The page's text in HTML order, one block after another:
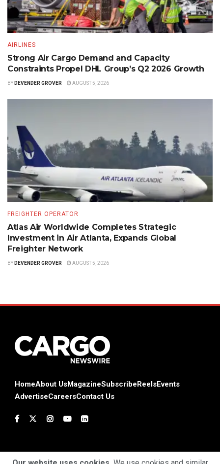
AIRLINES
Strong Air Cargo Demand and Capacity
Constraints Propel DHL Group’s Q2 2026 Growth
BY DEVENDER GROVER AUGUST 5, 2026
FREIGHTER OPERATOR
Atlas Air Worldwide Completes Strategic
Investment in Air Atlanta, Expands Global
Freighter Network
BY DEVENDER GROVER AUGUST 5, 2026
HomeAbout UsMagazineSubscribeReelsEvents
AdvertiseCareersContact Us